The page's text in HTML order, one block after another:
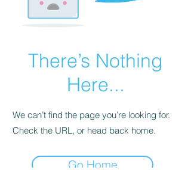
There’s Nothing
Here...
We can’t find the page you’re looking for.
Check the URL, or head back home.
Go Home